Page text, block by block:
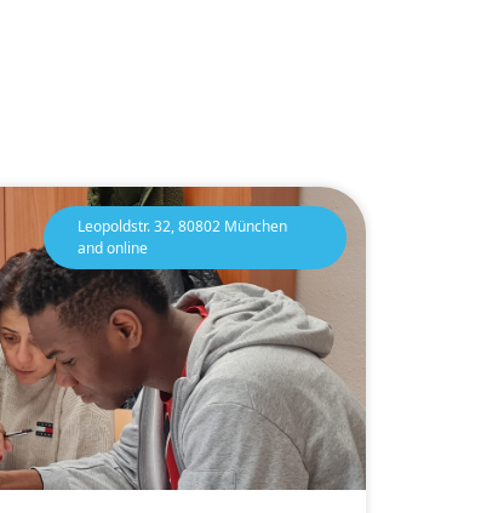
Leopoldstr. 32, 80802 München
and online